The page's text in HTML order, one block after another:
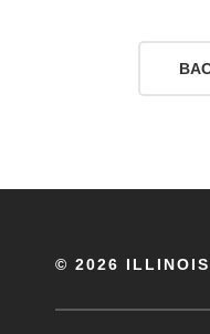
© 2026 ILLINOIS